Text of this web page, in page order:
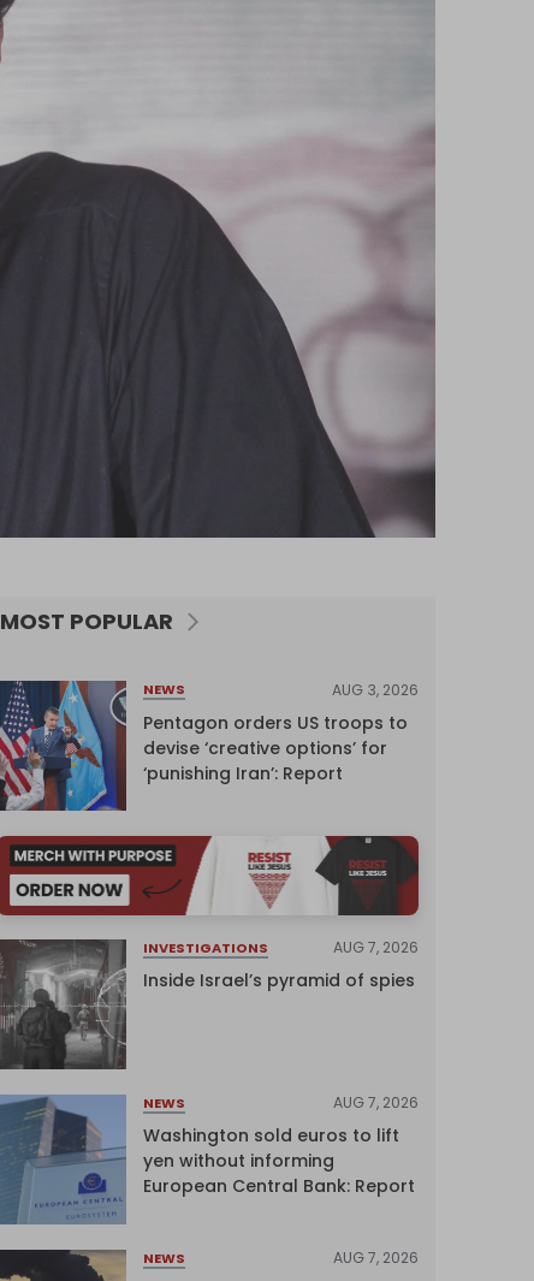
MOST POPULAR
NEWS AUG 3, 2026
Pentagon orders US troops to
devise ‘creative options’ for
‘punishing Iran’: Report
INVESTIGATIONS AUG 7, 2026
Inside Israel’s pyramid of spies
NEWS AUG 7, 2026
Washington sold euros to lift
yen without informing
European Central Bank: Report
NEWS AUG 7, 2026